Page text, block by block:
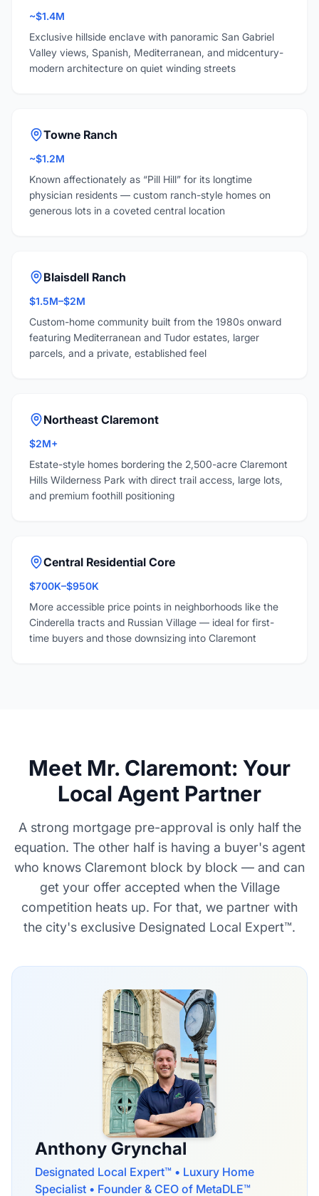
~$1.4M
Exclusive hillside enclave with panoramic San Gabriel
Valley views, Spanish, Mediterranean, and midcentury-
modern architecture on quiet winding streets
Towne Ranch
~$1.2M
Known affectionately as “Pill Hill” for its longtime
physician residents — custom ranch-style homes on
generous lots in a coveted central location
Blaisdell Ranch
$1.5M–$2M
Custom-home community built from the 1980s onward
featuring Mediterranean and Tudor estates, larger
parcels, and a private, established feel
Northeast Claremont
$2M+
Estate-style homes bordering the 2,500-acre Claremont
Hills Wilderness Park with direct trail access, large lots,
and premium foothill positioning
Central Residential Core
$700K–$950K
More accessible price points in neighborhoods like the
Cinderella tracts and Russian Village — ideal for first-
time buyers and those downsizing into Claremont
Meet Mr. Claremont: Your
Local Agent Partner
A strong mortgage pre-approval is only half the
equation. The other half is having a buyer's agent
who knows Claremont block by block — and can
get your offer accepted when the Village
competition heats up. For that, we partner with
the city's exclusive Designated Local Expert™.
Anthony Grynchal
Designated Local Expert™ • Luxury Home
Specialist • Founder & CEO of MetaDLE™